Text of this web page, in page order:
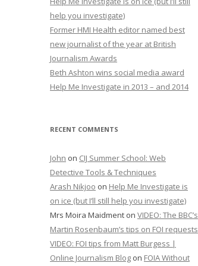
r
:
help you investigate)
Former HMI Health editor named best
new journalist of the year at British
Journalism Awards
Beth Ashton wins social media award
Help Me Investigate in 2013 – and 2014
RECENT COMMENTS
John on CIJ Summer School: Web
Detective Tools & Techniques
Arash Nikjoo on Help Me Investigate is
on ice (but I’ll still help you investigate)
Mrs Moira Maidment on VIDEO: The BBC’s
Martin Rosenbaum’s tips on FOI requests
VIDEO: FOI tips from Matt Burgess |
Online Journalism Blog on FOIA Without